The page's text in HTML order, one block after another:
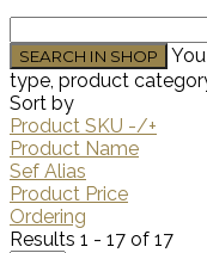
type, product
Sort by
Product SKU -/+
Product Name
Sef Alias
Product Price
Ordering
Results 1 - 17 of 17